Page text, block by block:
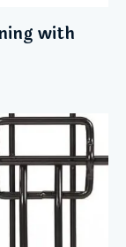
with